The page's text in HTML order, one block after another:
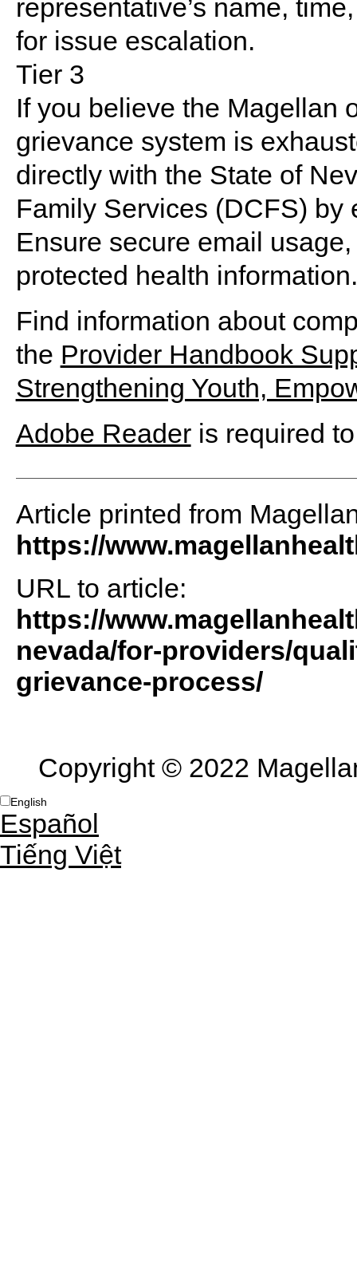
representative’s name,
for issue escalation.
Tier 3
If you believe the Magellan
grievance system is
directly with the State of
Family Services (DCFS)
Ensure secure email
protected health information.
Find information about
the Provider Handbook
Strengthening Youth,
Adobe Readeris required
Article printed from
https://
URL to article:
https://
nevada/for-providers/
grievance-process/
Copyright © 2022
English
Español
Tiếng Việt